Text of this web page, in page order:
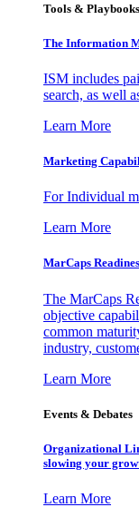
Tools & Playbooks
The Information
ISM includes
search, as well
Learn More
Marketing
For Individual
Learn More
MarCaps
The MarCaps
objective
common
industry,
Learn More
Events & Debates
Organizational
slowing your
Learn More